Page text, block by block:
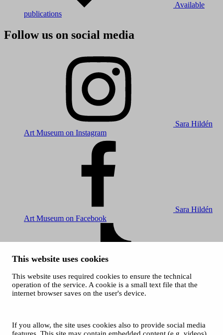
This website uses cookies
This website uses required cookies to ensure the technical
operation of the service. A cookie is a small text file that the
internet browser saves on the user's device.
If you allow, the site uses cookies also to provide social media
Available
publications
Follow us on social media
Sara Hildén
Art Museum on Instagram
Sara Hildén
Art Museum on Facebook
© 2026 City of Tampere
Cookies